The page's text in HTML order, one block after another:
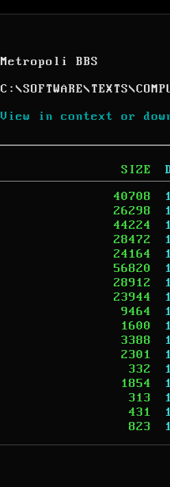
Metropoli BBS
C: \SOFTWARE\TEXTS\
View in context or
SIZE
40708
26298
44224
28472
24164
56820
28912
23944
9464
1600
3388
2301
332
1854
313
431
823